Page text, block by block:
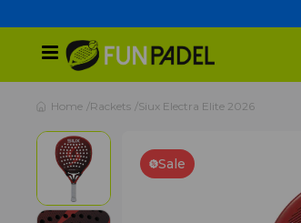
Home Rackets Siux Electra Elite 2026
Sale